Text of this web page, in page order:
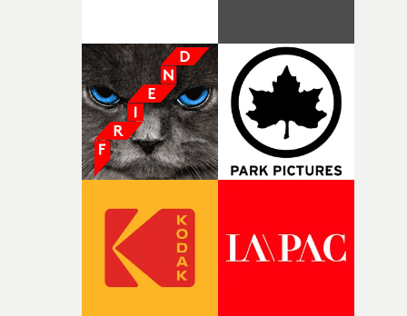
good sign when you’re writing something this
It’s probably my favourite project I’ve made in a long
time, partly because it was able to stay so close to the
original feeling and emotion that inspired it."I’m
incredibly grateful to the crew who helped bring this
strange little idea to life. From the incredible work
pre-production, through to the shoot and the care put
during post-production, everyone brought so much
creativity and commitment to the project. It’s rare to
the opportunity to make something so personal, and
rarer to have a team who are willing to embrace all of
weird ideas along the way. This film really wouldn’t be